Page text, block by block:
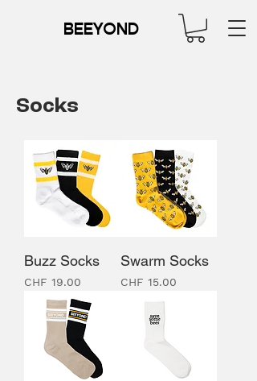
BEEYOND
Socks
Buzz Socks
Price
CHF 19.00
Swarm Socks
Price
CHF 15.00